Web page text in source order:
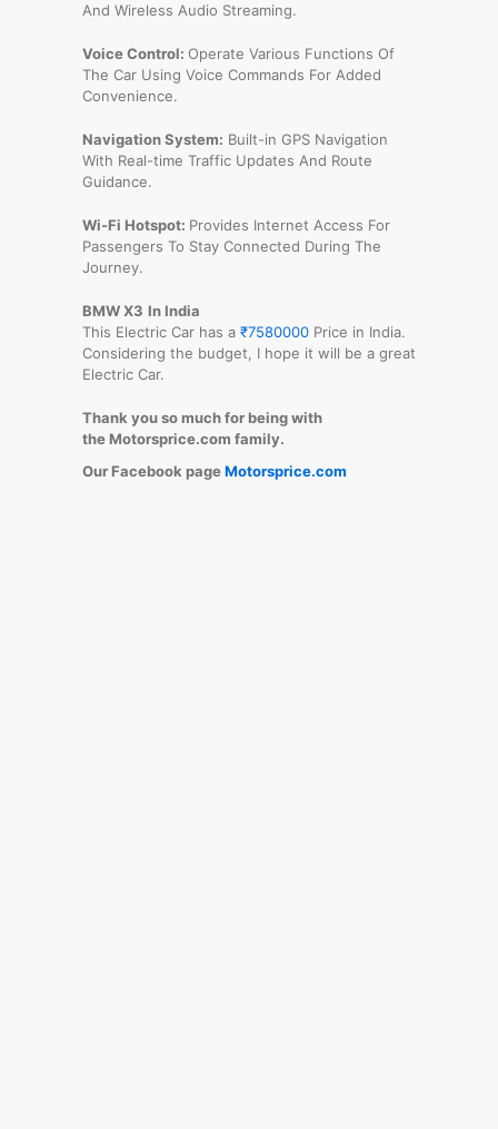
And Wireless Audio Streaming.
Voice Control: Operate Various Functions Of
The Car Using Voice Commands For Added
Convenience.
Navigation System: Built-in GPS Navigation
With Real-time Traffic Updates And Route
Guidance.
Wi-Fi Hotspot: Provides Internet Access For
Passengers To Stay Connected During The
Journey.
BMW X3 In India
This Electric Car has a ₹7580000 Price in India.
Considering the budget, I hope it will be a great
Electric Car.
Thank you so much for being with
the Motorsprice.com family.
Our Facebook pageMotorsprice.com